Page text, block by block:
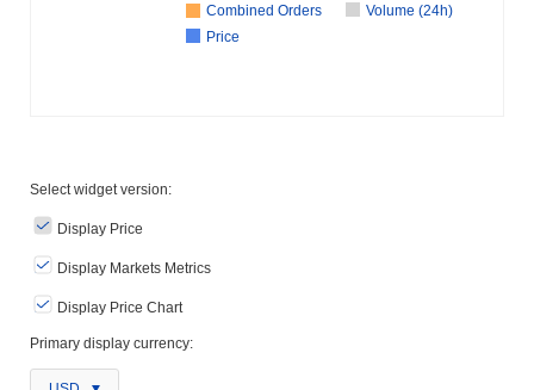
Combined Orders
Volume (24h)
Price
Select widget version:
Display Price
Display Markets Metrics
Display Price Chart
Primary display currency: